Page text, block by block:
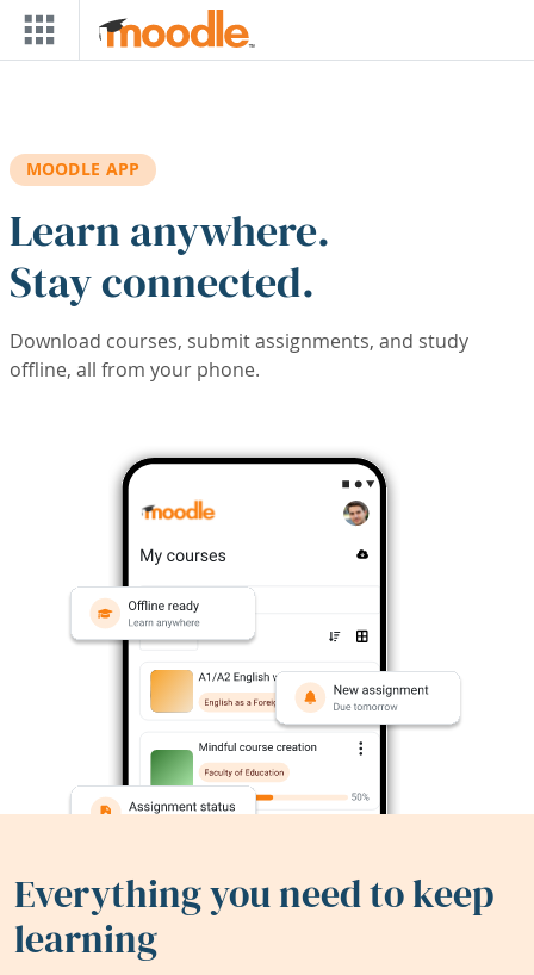
Skip to main content
MOODLE APP
Learn anywhere.
Stay connected.
Download courses, submit assignments, and study
offline, all from your phone.
Everything you need to keep
learning